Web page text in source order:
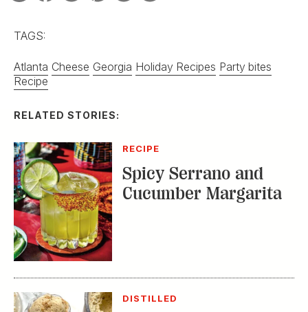
TAGS:
Atlanta Cheese Georgia Holiday Recipes Party bites
Recipe
RELATED STORIES:
RECIPE
Spicy Serrano and
Cucumber Margarita
DISTILLED